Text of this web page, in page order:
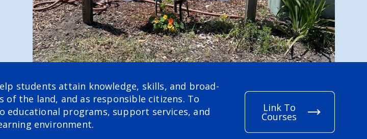
students attain knowledge, skills, and broad-
of the land, and as responsible citizens. To
educational programs, support services, and
environment.
Link To
Courses